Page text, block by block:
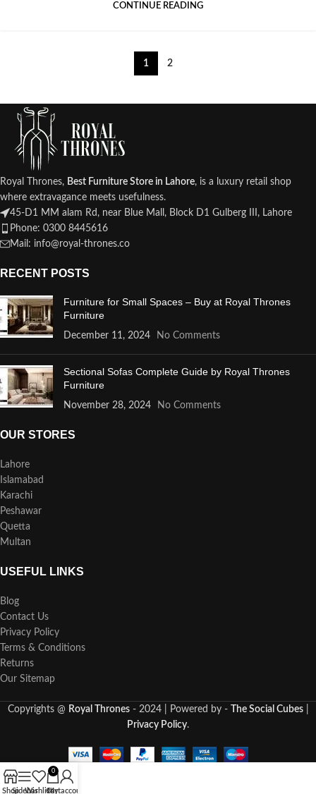
CONTINUE READING
1 2
Royal Thrones, Best Furniture Store in Lahore, is a luxury retail shop
where extravagance meets usefulness.
45-D1 MM alam Rd, near Blue Mall, Block D1 Gulberg III, Lahore
Phone: 0300 8445616
Mail: info@royal-thrones.co
RECENT POSTS
Furniture for Small Spaces – Buy at Royal Thrones
Furniture
December 11, 2024 No Comments
Sectional Sofas Complete Guide by Royal Thrones
Furniture
November 28, 2024 No Comments
OUR STORES
Lahore
Islamabad
Karachi
Peshawar
Quetta
Multan
USEFUL LINKS
Blog
Contact Us
Privacy Policy
Terms & Conditions
Returns
Our Sitemap
Copyrights @ Royal Thrones - 2024 | Powered by - The Social Cubes|
Privacy Policy.
ShopSidebarWishlist
0
Cart
My account